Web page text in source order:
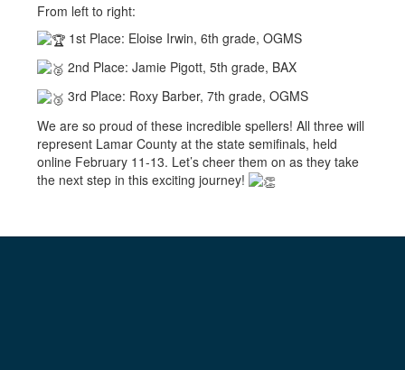
From left to right:
1st Place: Eloise Irwin, 6th grade, OGMS
2nd Place: Jamie Pigott, 5th grade, BAX
3rd Place: Roxy Barber, 7th grade, OGMS
We are so proud of these incredible spellers! All three will
represent Lamar County at the state semifinals, held
online February 11-13. Let’s cheer them on as they take
the next step in this exciting journey!